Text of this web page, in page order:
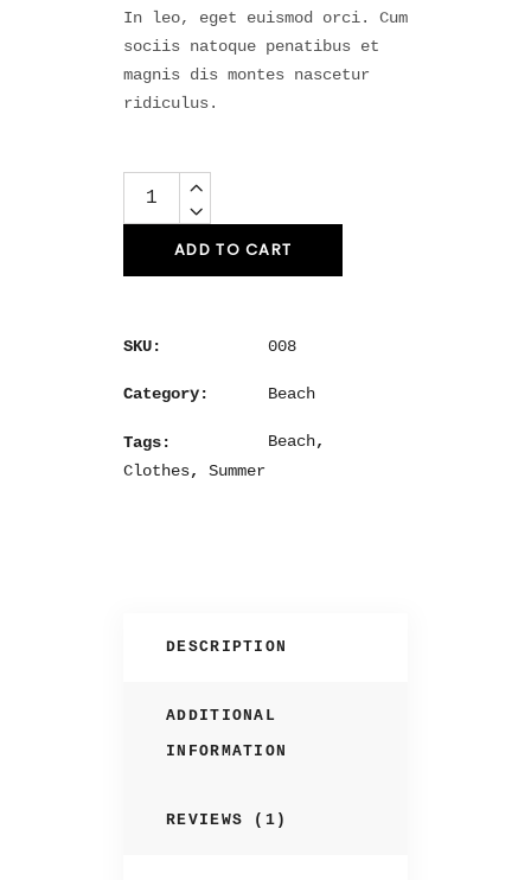
In leo, eget euismod orci. Cum
sociis natoque penatibus et
magnis dis montes nascetur
ridiculus.
Quantity
ADD TO CART
SKU: 008
Category: Beach
Tags: Beach,
Clothes, Summer
DESCRIPTION
ADDITIONAL
INFORMATION
REVIEWS (1)